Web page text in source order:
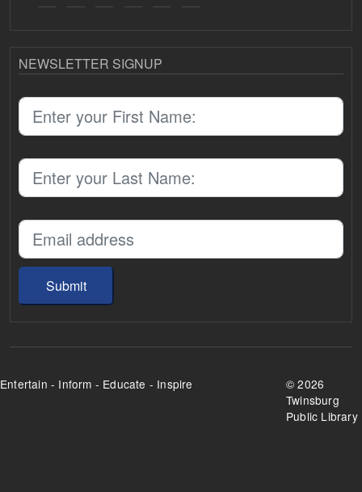
NEWSLETTER SIGNUP
Submit
Entertain - Inform - Educate - Inspire ©2026
Twinsburg
Public Library